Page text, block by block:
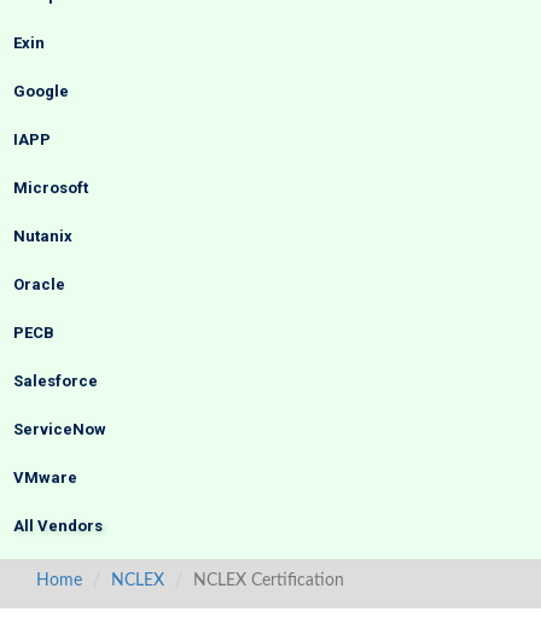
Exin
Google
IAPP
Microsoft
Nutanix
Oracle
PECB
Salesforce
ServiceNow
VMware
All Vendors
Home NCLEX NCLEX Certification